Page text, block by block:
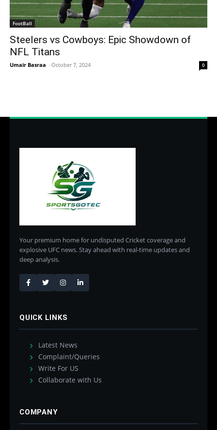
FootBall
Steelers vs Cowboys: Epic Showdown of
NFL Titans
Umair Basraa - October 7, 2024 0
Your premium home for undisputed Cricket coverage and
explosive UFC news. Stay ahead with real-time updates and
deep analysis.
QUICK LINKS
Latest News
Complaint/Queries
Write For US
Collaborate with Us
COMPANY